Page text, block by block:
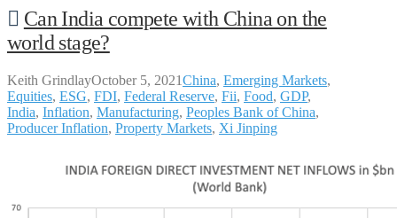
Can India compete with China on the
world stage?
Keith GrindlayOctober 5, 2021China, Emerging Markets,
Equities, ESG, FDI, Federal Reserve, Fii, Food, GDP,
India, Inflation, Manufacturing, Peoples Bank of China,
Producer Inflation, Property Markets, Xi Jinping